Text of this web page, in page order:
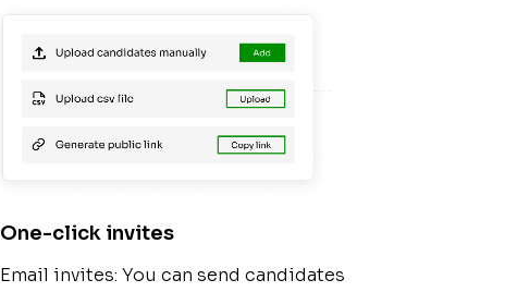
One-click invites
Email invites: You can send candidates